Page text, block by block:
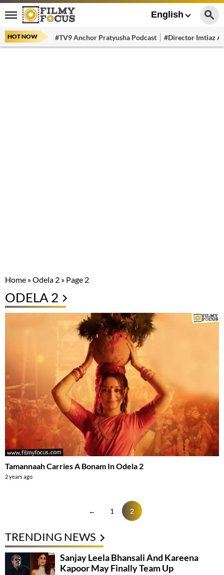
English
HOT NOW #TV9 Anchor Pratyusha Podcast #Director Imtiaz
Home »Odela 2 » Page 2
ODELA 2
Tamannaah Carries A Bonam In Odela 2
2 years ago
← 1 2
TRENDING NEWS
Sanjay Leela Bhansali And Kareena
Kapoor May Finally Team Up